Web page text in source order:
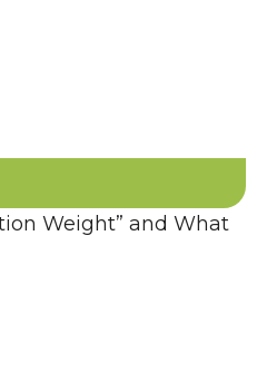
Weight” and What